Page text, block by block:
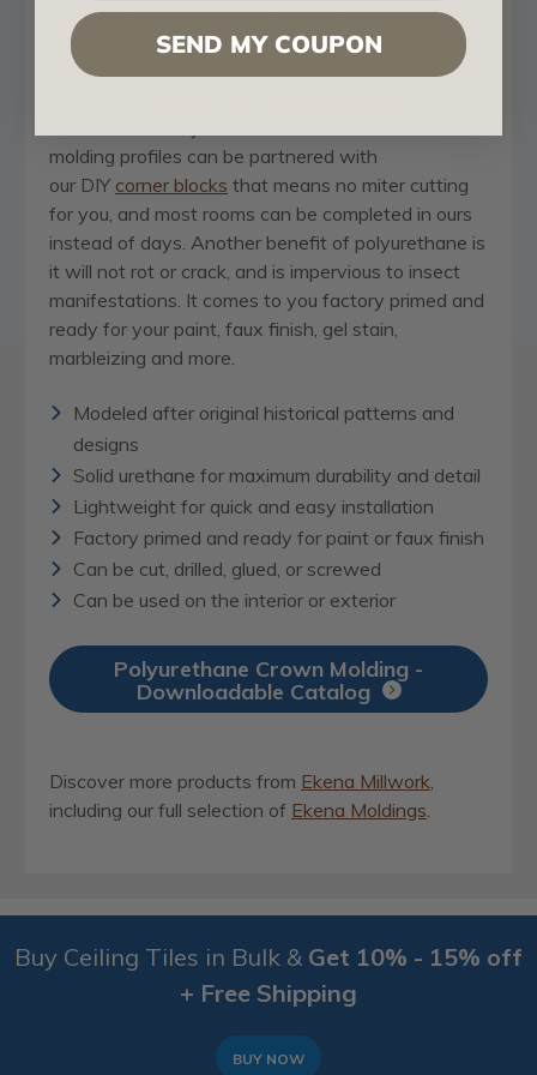
Beautifulcrown moldingis a great way to separate
and define each room. With each design modeled
after traditional plaster type moldings, our
molding profiles can be partnered with
our DIY corner blocks that means no miter cutting
for you, and most rooms can be completed in ours
instead of days. Another benefit of polyurethane is
it will not rot or crack, and is impervious to insect
manifestations. It comes to you factory primed and
ready for your paint, faux finish, gel stain,
marbleizing and more.
Modeled after original historical patterns and
designs
Solid urethane for maximum durability and detail
Lightweight for quick and easy installation
Factory primed and ready for paint or faux finish
Can be cut, drilled, glued, or screwed
Can be used on the interior or exterior
Polyurethane Crown Molding -
Downloadable Catalog
Discover more products from Ekena Millwork,
including our full selection of Ekena Moldings.
Buy Ceiling Tiles in Bulk & Get 10% - 15% off
+ Free Shipping
BUY NOW
SEND MY COUPON